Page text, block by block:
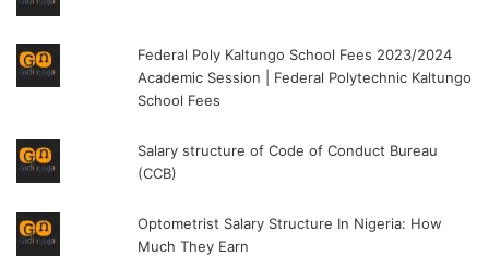
Federal Poly Kaltungo School Fees 2023/2024
Academic Session | Federal Polytechnic Kaltungo
School Fees
Salary structure of Code of Conduct Bureau
(CCB)
Optometrist Salary Structure In Nigeria: How
Much They Earn